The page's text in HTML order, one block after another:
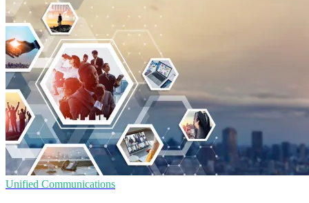
Unified Communications